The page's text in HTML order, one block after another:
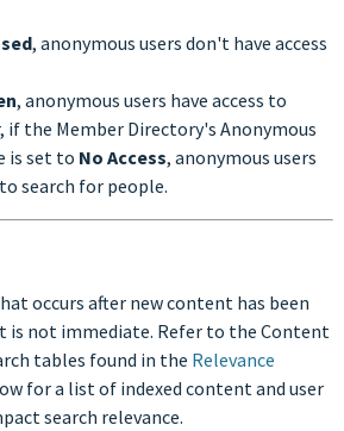
, anonymous users don't have access
, anonymous users have access to
if the Member Directory's Anonymous
is set to No Access, anonymous users
search for people.
occurs after new content has been
is not immediate. Refer to the Content
tables found in the Relevance
for a list of indexed content and user
search relevance.